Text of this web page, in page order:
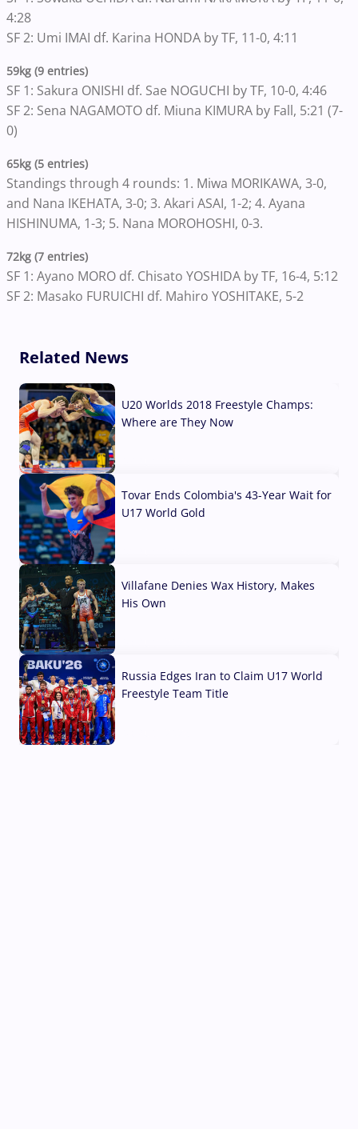
4:28
SF 2: Umi IMAI df. Karina HONDA by TF, 11-0, 4:11
59kg (9 entries)
SF 1: Sakura ONISHI df. Sae NOGUCHI by TF, 10-0, 4:46
SF 2: Sena NAGAMOTO df. Miuna KIMURA by Fall, 5:21 (7-
0)
65kg (5 entries)
Standings through 4 rounds: 1. Miwa MORIKAWA, 3-0,
and Nana IKEHATA, 3-0; 3. Akari ASAI, 1-2; 4. Ayana
HISHINUMA, 1-3; 5. Nana MOROHOSHI, 0-3.
72kg (7 entries)
SF 1: Ayano MORO df. Chisato YOSHIDA by TF, 16-4, 5:12
SF 2: Masako FURUICHI df. Mahiro YOSHITAKE, 5-2
Related News
U20 Worlds 2018 Freestyle Champs:
Where are They Now
Tovar Ends Colombia's 43-Year Wait for
U17 World Gold
Villafane Denies Wax History, Makes
His Own
Russia Edges Iran to Claim U17 World
Freestyle Team Title